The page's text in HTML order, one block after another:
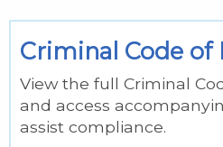
Criminal Code of
View the full Criminal
and access
assist compliance.